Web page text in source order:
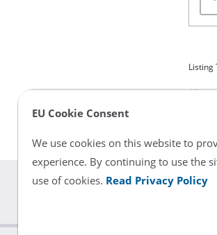
EU Cookie Consent
We use cookies on this website to
experience. By continuing to use the
use of cookies. Read Privacy Policy
Listing
All